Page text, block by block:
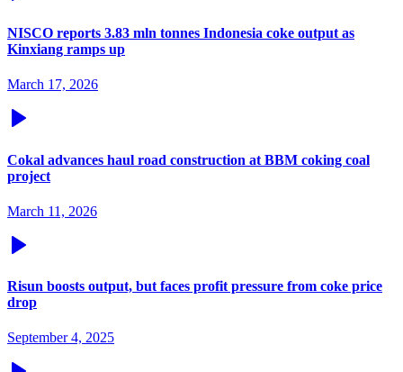
NISCO reports 3.83 mln tonnes Indonesia coke output as
Kinxiang ramps up
March 17, 2026
Cokal advances haul road construction at BBM coking coal
project
March 11, 2026
Risun boosts output, but faces profit pressure from coke price
drop
September 4, 2025